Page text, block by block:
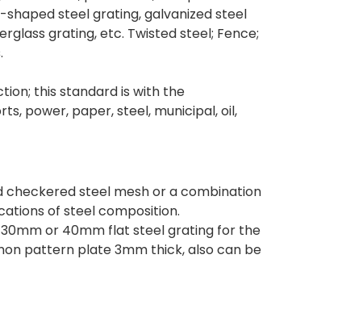
steel grating, galvanized steel
grating, etc. Twisted steel; Fence;
this standard is with the
power, paper, steel, municipal, oil,
steel mesh or a combination
of steel composition.
or 40mm flat steel grating for the
pattern plate 3mm thick, also can be